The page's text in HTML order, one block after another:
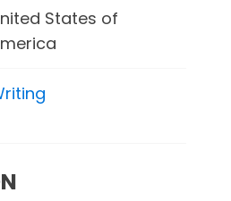
States of